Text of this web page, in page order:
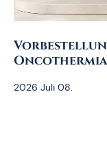
2026 Juli 08.